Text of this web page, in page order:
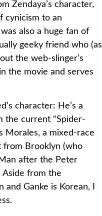
Zendaya’s character,
cynicism to an
also a huge fan of
geeky friend who (as
the web-slinger’s
the movie and serves
character: He’s a
the current “Spider-
Morales, a mixed-race
from Brooklyn (who
after the Peter
Aside from the
Ganke is Korean, I